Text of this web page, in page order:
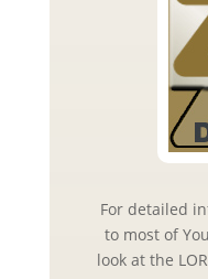
For detailed
to most of
look at the